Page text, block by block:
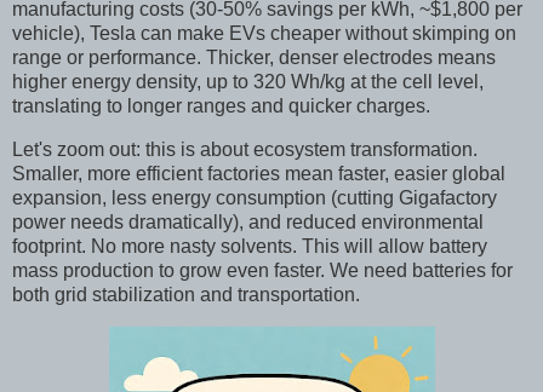
manufacturing costs (30-50% savings per kWh, ~$1,800 per
vehicle), Tesla can make EVs cheaper without skimping on
range or performance. Thicker, denser electrodes means
higher energy density, up to 320 Wh/kg at the cell level,
translating to longer ranges and quicker charges.
Let's zoom out: this is about ecosystem transformation.
Smaller, more efficient factories mean faster, easier global
expansion, less energy consumption (cutting Gigafactory
power needs dramatically), and reduced environmental
footprint. No more nasty solvents. This will allow battery
mass production to grow even faster. We need batteries for
both grid stabilization and transportation.